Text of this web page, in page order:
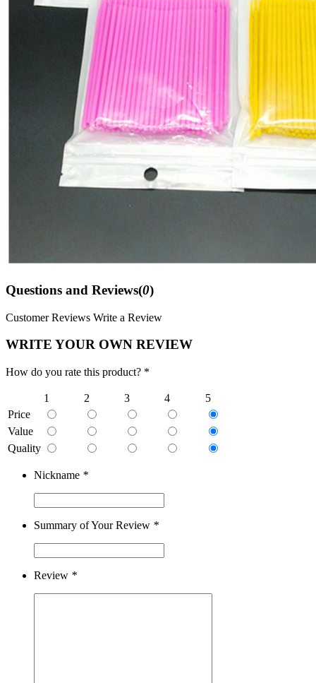
Questions and Reviews(0)
Customer Reviews Write a Review
WRITE YOUR OWN REVIEW
How do you rate this product? *
1 2 3 4
5
Price
Value
Quality
Nickname *
Summary of Your Review *
Review *